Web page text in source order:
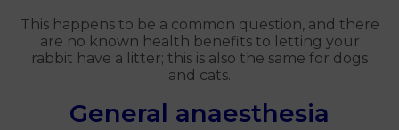
This happens to be a common question, and there
are no known health benefits to letting your
rabbit have a litter; this is also the same for dogs
and cats.
General anaesthesia